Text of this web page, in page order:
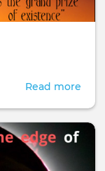
Read more